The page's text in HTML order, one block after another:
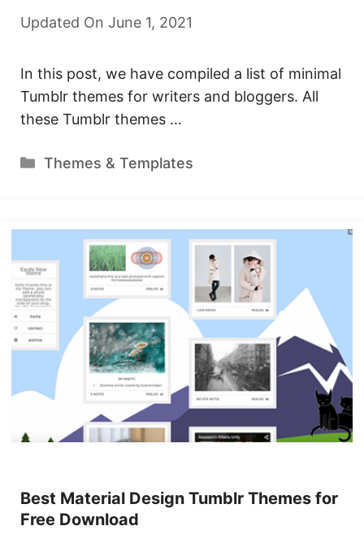
Updated On June 1, 2021
In this post, we have compiled a list of minimal
Tumblr themes for writers and bloggers. All
these Tumblr themes …
Categories
Themes & Templates
Best Material Design Tumblr Themes for
Free Download